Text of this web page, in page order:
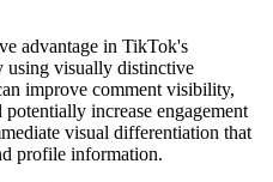
advantage in TikTok's
using visually distinctive
improve comment visibility,
increase engagement
visual differentiation that
profile information.